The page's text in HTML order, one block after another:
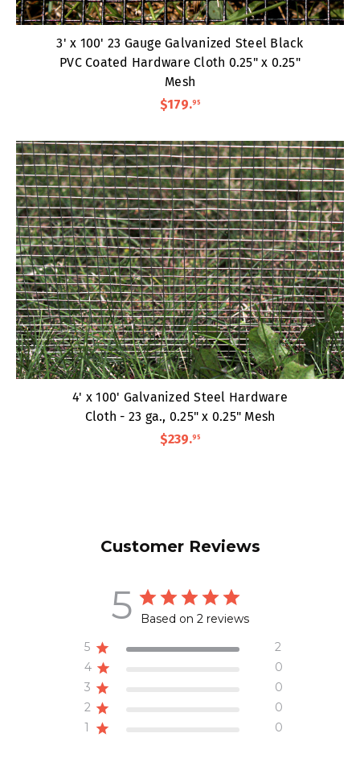
3' x 100' 23 Gauge Galvanized Steel Black
PVC Coated Hardware Cloth 0.25" x 0.25"
Mesh
$179.95
4' x 100' Galvanized Steel Hardware
Cloth - 23 ga., 0.25" x 0.25" Mesh
$239.95
Customer Reviews
5
Based on 2 reviews
5
2
4
0
3
0
2
0
1
0